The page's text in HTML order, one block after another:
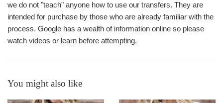
we do not "teach" anyone how to use our transfers. They are
intended for purchase by those who are already familiar with the
process. Google has a wealth of information online so please
watch videos or learn before attempting.
You might also like